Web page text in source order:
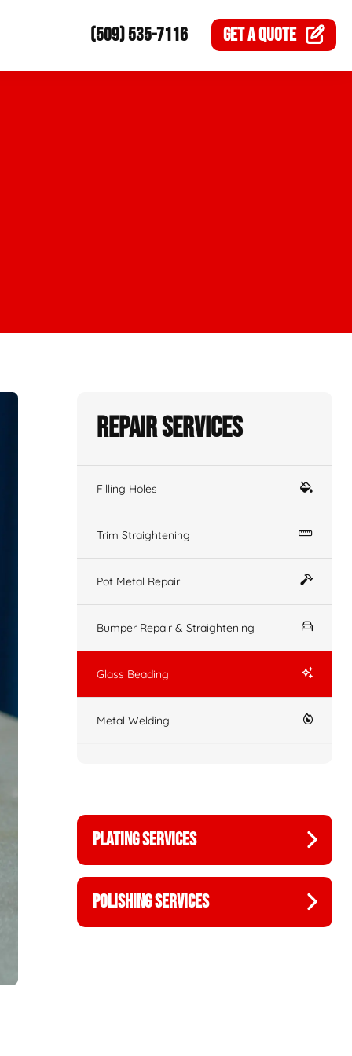
(509) 535-7116 GET AQUOTE
Repair Services
Filling Holes
Trim Straightening
Pot Metal Repair
Bumper Repair & Straightening
Glass Beading
Metal Welding
PLATING SERVICES
POLISHING SERVICES